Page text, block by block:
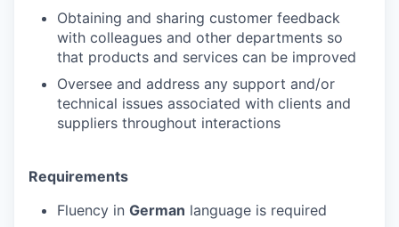
Obtaining and sharing customer feedback
with colleagues and other departments so
that products and services can be improved
Oversee and address any support and/or
technical issues associated with clients and
suppliers throughout interactions
Requirements
Fluency in German language is required